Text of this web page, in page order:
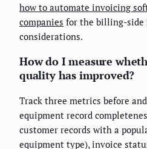
how to automate invoicing
companies for the billing-
considerations.
How do I measure
quality has improved?
Track three metrics before
equipment record
customer records with a
equipment type), invoice